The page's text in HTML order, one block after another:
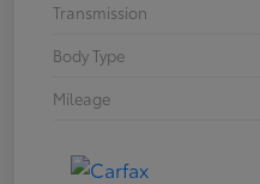
Transmission
Body Type
Mileage